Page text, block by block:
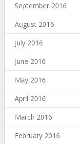
September 2016
August 2016
July 2016
June 2016
May 2016
April 2016
March 2016
February 2016